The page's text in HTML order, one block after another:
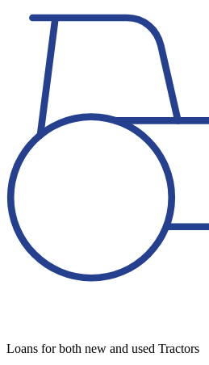
Loans for both new and used Tractors